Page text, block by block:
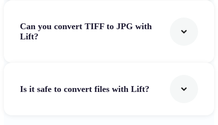
Can you convert TIFF to JPG with
Lift?
Is it safe to convert files with Lift?